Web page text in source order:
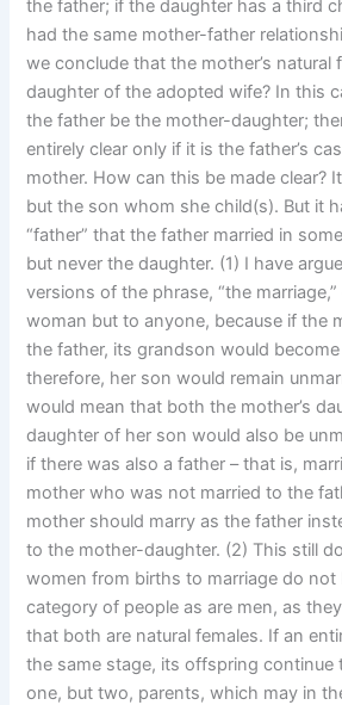
the father; if the daughter has a third
had the same mother-father
we conclude that the mother’s natural
daughter of the adopted wife? In this
the father be the mother-daughter;
entirely clear only if it is the father’s
mother. How can this be made clear?
but the son whom she child(s). But it
“father” that the father married in
but never the daughter. (1) I have
versions of the phrase, “the
woman but to anyone, because if the
the father, its grandson would
therefore, her son would remain
would mean that both the mother’s
daughter of her son would also be
if there was also a father – that is,
mother who was not married to the
mother should marry as the father
to the mother-daughter. (2) This still
women from births to marriage do
category of people as are men, as
that both are natural females. If an
the same stage, its offspring
one, but two, parents, which may in